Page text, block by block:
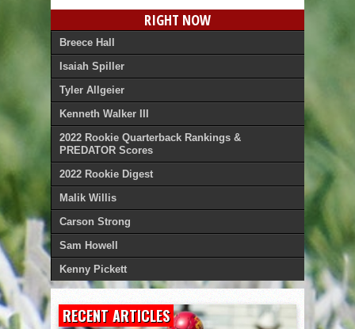
RIGHT NOW
Breece Hall
Isaiah Spiller
Tyler Allgeier
Kenneth Walker III
2022 Rookie Quarterback Rankings &
PREDATOR Scores
2022 Rookie Digest
Malik Willis
Carson Strong
Sam Howell
Kenny Pickett
RECENT ARTICLES